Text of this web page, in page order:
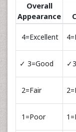
Overall
Appearance
4=Excellent
✓ 3=Good
2=Fair
1=Poor